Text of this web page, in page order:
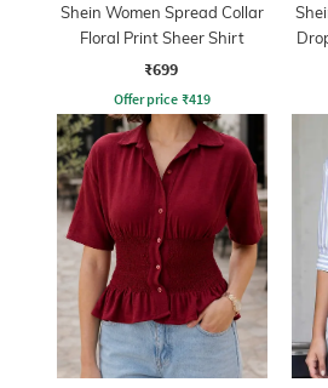
Shein Women Spread Collar
Floral Print Sheer Shirt
₹699
Offer price ₹419